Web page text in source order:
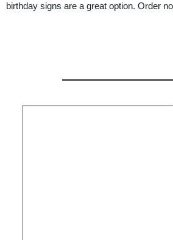
birthday signs are a great option. Order